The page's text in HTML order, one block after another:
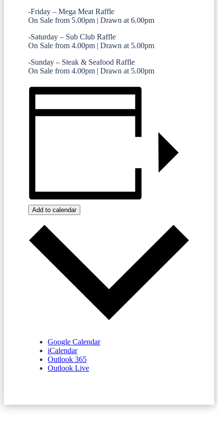
-Friday – Mega Meat Raffle
On Sale from 5.00pm | Drawn at 6.00pm
-Saturday – Sub Club Raffle
On Sale from 4.00pm | Drawn at 5.00pm
-Sunday – Steak & Seafood Raffle
On Sale from 4.00pm | Drawn at 5.00pm
Add to calendar
Google Calendar
iCalendar
Outlook 365
Outlook Live